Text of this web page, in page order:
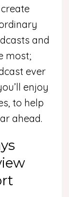
and
most;
ever
enjoy
to help
ahead.